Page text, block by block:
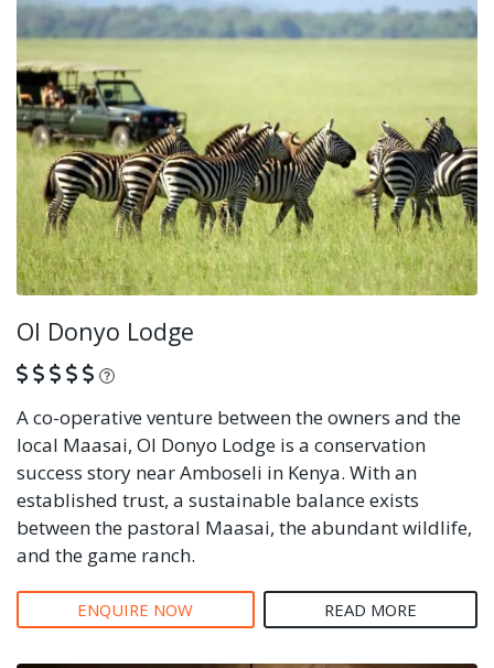
Ol Donyo Lodge
What is this?
A co-operative venture between the owners and the
local Maasai, Ol Donyo Lodge is a conservation
success story near Amboseli in Kenya. With an
established trust, a sustainable balance exists
between the pastoral Maasai, the abundant wildlife,
and the game ranch.
ENQUIRE NOW READ MORE